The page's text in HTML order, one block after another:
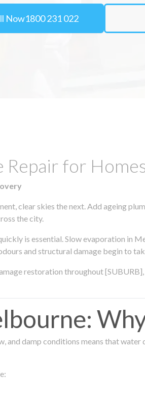
Now1800 231 022
Repair for
clear skies the next. Add ageing
the city.
is essential. Slow evaporation in
and structural damage begin to
restoration throughout
and damp conditions means that